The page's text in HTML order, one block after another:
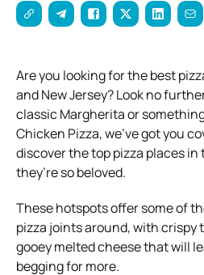
Are you looking for the best
and New Jersey? Look no
classic Margherita or
Chicken Pizza, we’ve got you
discover the top pizza places
they’re so beloved.
These hotspots offer some of
pizza joints around, with crispy
gooey melted cheese that will
begging for more.